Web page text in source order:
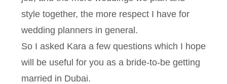
style together, the more respect I have for
wedding planners in general.
So I asked Kara a few questions which I hope
will be useful for you as a bride-to-be getting
married in Dubai.